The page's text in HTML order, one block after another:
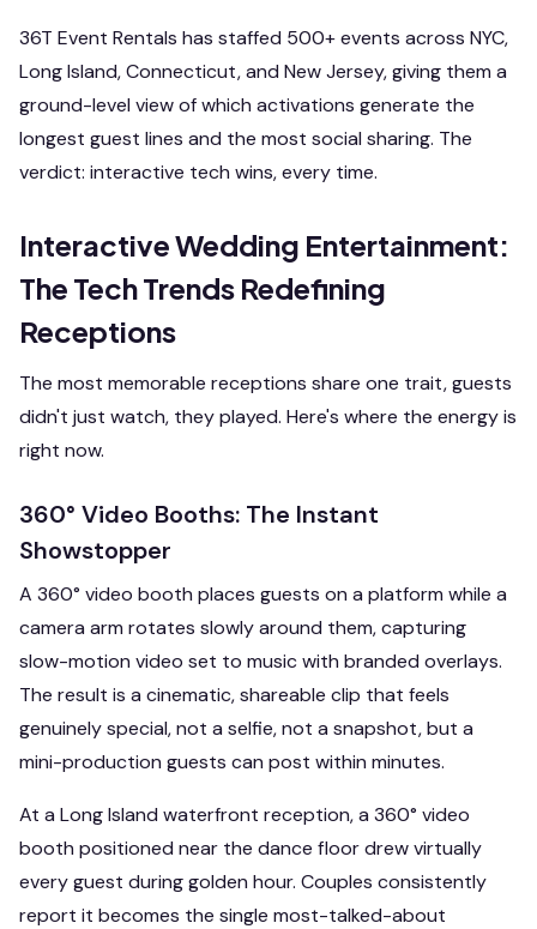
36T Event Rentals has staffed 500+ events across NYC,
Long Island, Connecticut, and New Jersey, giving them a
ground-level view of which activations generate the
longest guest lines and the most social sharing. The
verdict: interactive tech wins, every time.
Interactive Wedding Entertainment:
The Tech Trends Redefining
Receptions
The most memorable receptions share one trait, guests
didn't just watch, they played. Here's where the energy is
right now.
360° Video Booths: The Instant
Showstopper
A 360° video booth places guests on a platform while a
camera arm rotates slowly around them, capturing
slow-motion video set to music with branded overlays.
The result is a cinematic, shareable clip that feels
genuinely special, not a selfie, not a snapshot, but a
mini-production guests can post within minutes.
At a Long Island waterfront reception, a 360° video
booth positioned near the dance floor drew virtually
every guest during golden hour. Couples consistently
report it becomes the single most-talked-about